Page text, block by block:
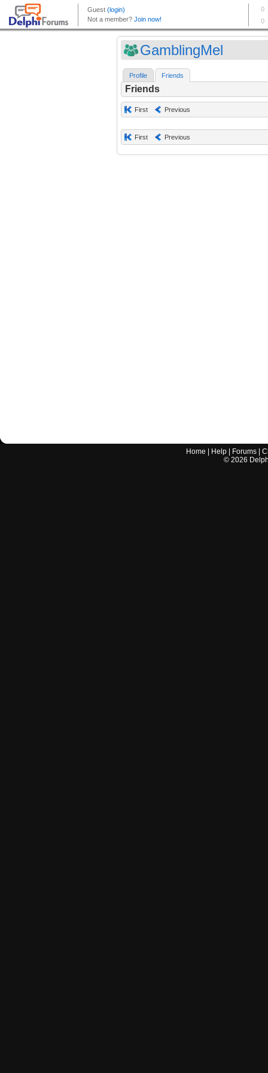
GamblingMel
Profile Friends
Friends
First Previous
First Previous
Home Help Forums |
© 2026